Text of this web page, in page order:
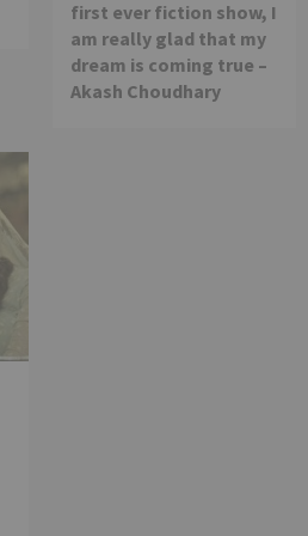
first ever fiction show, I
am really glad that my
dream is coming true –
Akash Choudhary